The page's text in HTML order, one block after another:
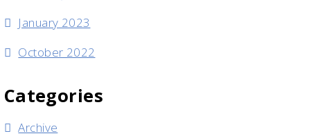
January 2023
October 2022
Categories
Archive